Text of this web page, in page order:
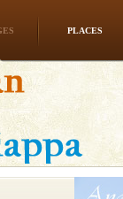
PLACES
has
volcanoes
to